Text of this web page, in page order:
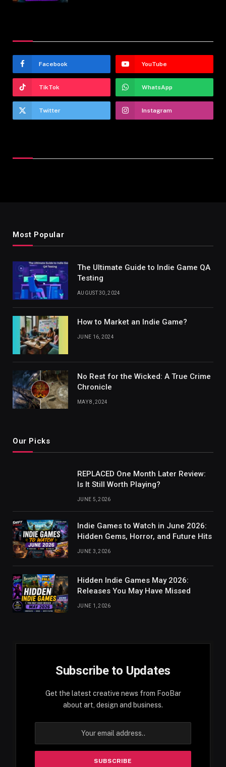
Facebook YouTube
TikTok WhatsApp
Twitter Instagram
Most Popular
The Ultimate Guide to Indie Game QA
Testing
AUGUST 30, 2024
How to Market an Indie Game?
JUNE 16, 2024
No Rest for the Wicked: A True Crime
Chronicle
MAY 8, 2024
Our Picks
REPLACED One Month Later Review:
Is It Still Worth Playing?
JUNE 5, 2026
Indie Games to Watch in June 2026:
Hidden Gems, Horror, and Future Hits
JUNE 3, 2026
Hidden Indie Games May 2026:
Releases You May Have Missed
JUNE 1, 2026
Subscribe to Updates
Get the latest creative news from FooBar
about art, design and business.